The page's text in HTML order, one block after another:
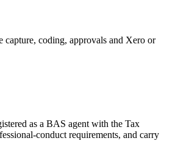
coding, approvals and Xero or
as a BAS agent with the Tax
conduct requirements, and carry